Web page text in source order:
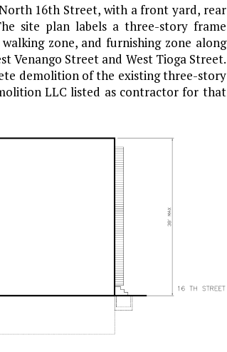
16th Street, with a front yard, rear
site plan labels a three-story frame
zone, and furnishing zone along
Venango Street and West Tioga Street.
demolition of the existing three-story
LLC listed as contractor for that